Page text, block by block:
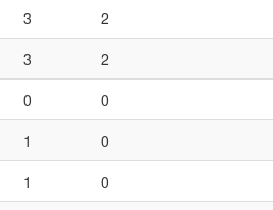
3 2
3 2
0 0
1 0
1 0